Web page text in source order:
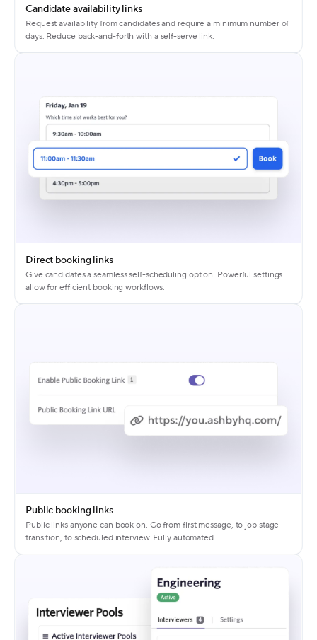
Candidate availability links
Request availability from candidates and require a minimum number of
days. Reduce back-and-forth with a self-serve link.
Direct booking links
Give candidates a seamless self-scheduling option. Powerful settings
allow for efficient booking workflows.
Public booking links
Public links anyone can book on. Go from first message, to job stage
transition, to scheduled interview. Fully automated.